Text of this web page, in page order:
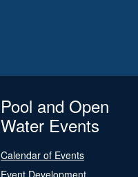
Pool and Open
Water Events
Calendar of Events
Event Development